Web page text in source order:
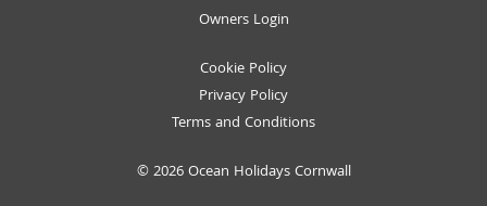
Owners Login
Cookie Policy
Privacy Policy
Terms and Conditions
© 2026 Ocean Holidays Cornwall